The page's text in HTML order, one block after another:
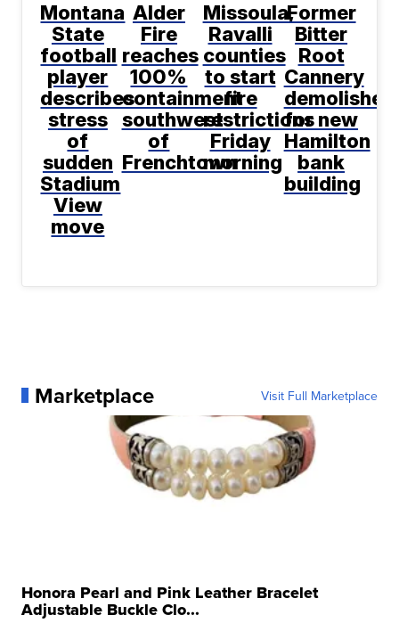
Montana
State
football
player
describes
stress
of
sudden
Stadium
View
move
Alder
Fire
reaches
100%
containment
southwest
of
Frenchtown
Missoula,
Ravalli
counties
to start
fire
restrictions
Friday
morning
Former
Bitter
Root
Cannery
demolished
for new
Hamilton
bank
building
Marketplace Visit Full Marketplace
Honora Pearl and Pink Leather Bracelet
Adjustable Buckle Clo...